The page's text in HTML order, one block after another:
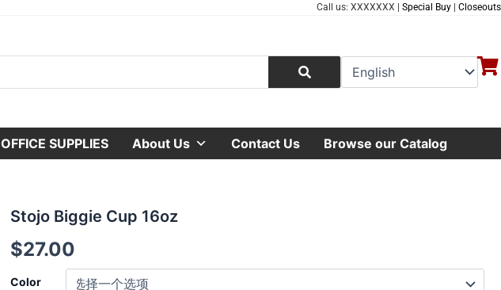
Call us: XXXXXXX | Special Buy Closeouts
OFFICE SUPPLIES About Us Contact Us Browse our Catalog
Stojo Biggie Cup 16oz
$27.00
Color
Stojo
Biggie
Cup
16oz
数